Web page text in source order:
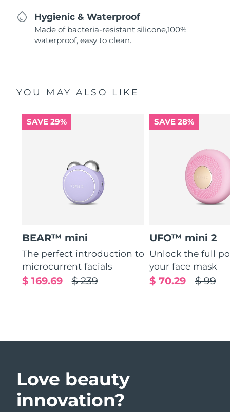
Hygienic & Waterproof
Made of bacteria-resistant silicone,100%
waterproof, easy to clean.
YOU MAY ALSO LIKE
SAVE 29%
BEAR™ mini
The perfect introduction to
microcurrent facials
$ 239
$ 169.69
SAVE 28%
UFO™ mini 2
Unlock the full
your face mask
$ 99
$ 70.29
Love beauty
innovation?